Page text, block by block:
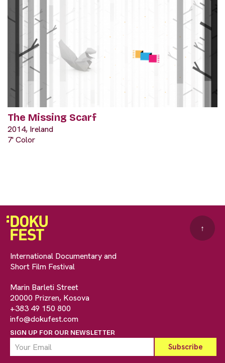
The Missing Scarf
2014, Ireland
7' Color
International Documentary and
Short Film Festival
Marin Barleti Street
20000 Prizren, Kosova
+383 49 150 800
info@dokufest.com
SIGN UP FOR OUR NEWSLETTER
↑